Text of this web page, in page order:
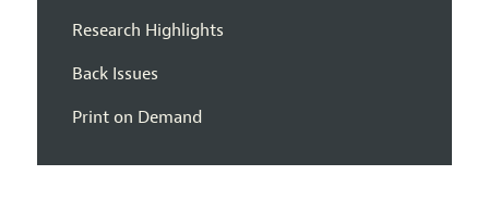
Research Highlights
Back Issues
Print on Demand